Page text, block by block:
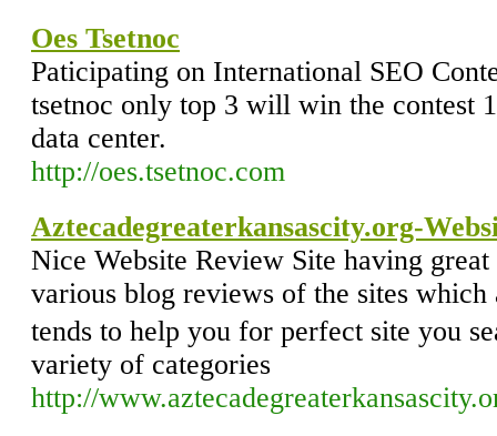
Oes Tsetnoc
Paticipating on International SEO
tsetnoc only top 3 will win the contest
data center.
http://oes.tsetnoc.com
Aztecadegreaterkansascity.org-
Nice Website Review Site having
various blog reviews of the sites
tends to help you for perfect site you
variety of categories
http://